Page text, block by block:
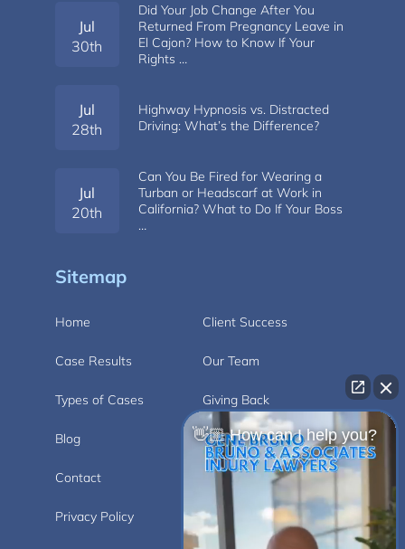
Jul
30th
Did Your Job Change After You
Returned From Pregnancy Leave in
El Cajon? How to Know If Your
Rights …
Jul
28th
Highway Hypnosis vs. Distracted
Driving: What’s the Difference?
Jul
20th
Can You Be Fired for Wearing a
Turban or Headscarf at Work in
California? What to Do If Your Boss
…
Sitemap
Home Client Success
Case Results Our Team
Types of Cases Giving Back
Blog Videos
Contact Carlsbad
Privacy Policy Disclaimer
👋🏼 How can I help you?